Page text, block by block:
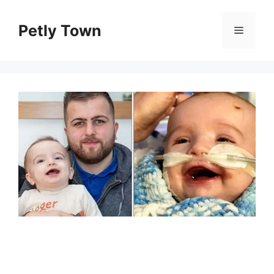
contentPetly Town Menu